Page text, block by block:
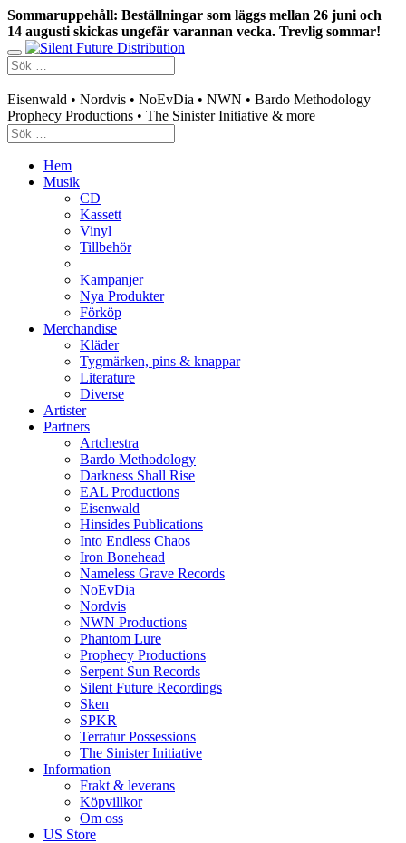
Sommaruppehåll: Beställningar som läggs mellan 26 juni och
14 augusti skickas ungefär varannan vecka. Trevlig sommar!
Eisenwald • Nordvis • NoEvDia • NWN • Bardo Methodology
Prophecy Productions • The Sinister Initiative & more
Hem
Musik
CD
Kassett
Vinyl
Tillbehör
Kampanjer
Nya Produkter
Förköp
Merchandise
Kläder
Tygmärken, pins & knappar
Literature
Diverse
Artister
Partners
Artchestra
Bardo Methodology
Darkness Shall Rise
EAL Productions
Eisenwald
Hinsides Publications
Into Endless Chaos
Iron Bonehead
Nameless Grave Records
NoEvDia
Nordvis
NWN Productions
Phantom Lure
Prophecy Productions
Serpent Sun Records
Silent Future Recordings
Sken
SPKR
Terratur Possessions
The Sinister Initiative
Information
Frakt & leverans
Köpvillkor
Om oss
US Store